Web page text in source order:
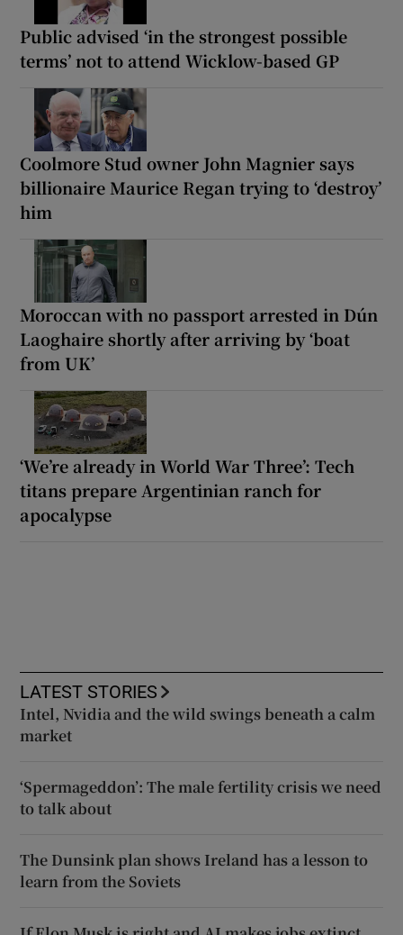
Public advised ‘in the strongest possible
terms’ not to attend Wicklow-based GP
Coolmore Stud owner John Magnier says
billionaire Maurice Regan trying to ‘destroy’
him
Moroccan with no passport arrested in Dún
Laoghaire shortly after arriving by ‘boat
from UK’
‘We’re already in World War Three’: Tech
titans prepare Argentinian ranch for
apocalypse
LATEST STORIES
Intel, Nvidia and the wild swings beneath a calm
market
‘Spermageddon’: The male fertility crisis we need
to talk about
The Dunsink plan shows Ireland has a lesson to
learn from the Soviets